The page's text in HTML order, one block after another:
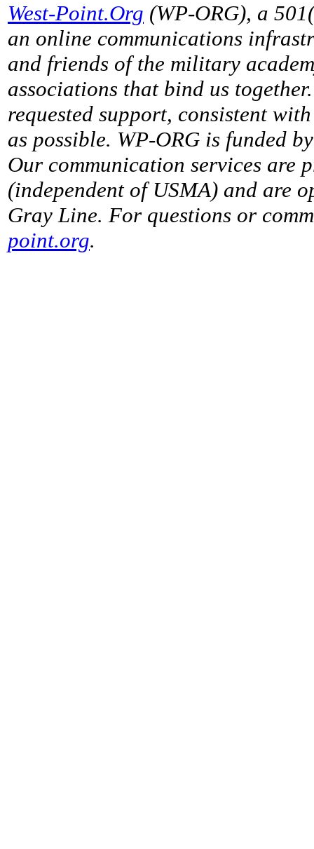
West-Point.Org (WP-ORG), a
an online communications
and friends of the military
associations that bind us
requested support, consistent
as possible. WP-ORG is funded
Our communication services are
(independent of USMA) and are
Gray Line. For questions or
point.org.